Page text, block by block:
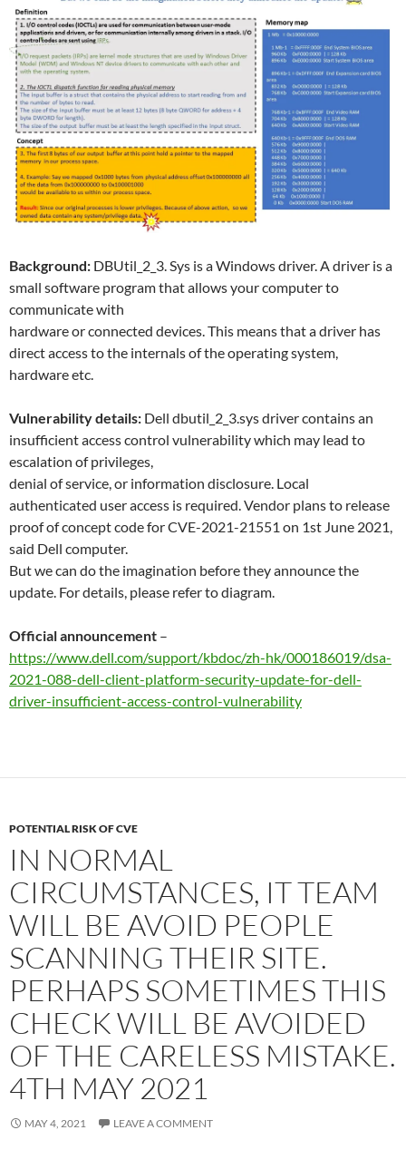
Background: DBUtil_2_3. Sys is a Windows driver. A driver is a
small software program that allows your computer to
communicate with
hardware or connected devices. This means that a driver has
direct access to the internals of the operating system,
hardware etc.
Vulnerability details: Dell dbutil_2_3.sys driver contains an
insufficient access control vulnerability which may lead to
escalation of privileges,
denial of service, or information disclosure. Local
authenticated user access is required. Vendor plans to release
proof of concept code for CVE-2021-21551 on 1st June 2021,
said Dell computer.
But we can do the imagination before they announce the
update. For details, please refer to diagram.
Official announcement –
https://www.dell.com/support/kbdoc/zh-hk/000186019/dsa-
2021-088-dell-client-platform-security-update-for-dell-
driver-insufficient-access-control-vulnerability
POTENTIAL RISK OF CVE
IN NORMAL
CIRCUMSTANCES, IT TEAM
WILL BE AVOID PEOPLE
SCANNING THEIR SITE.
PERHAPS SOMETIMES THIS
CHECK WILL BE AVOIDED
OF THE CARELESS MISTAKE.
4TH MAY 2021
MAY 4, 2021 LEAVE A COMMENT